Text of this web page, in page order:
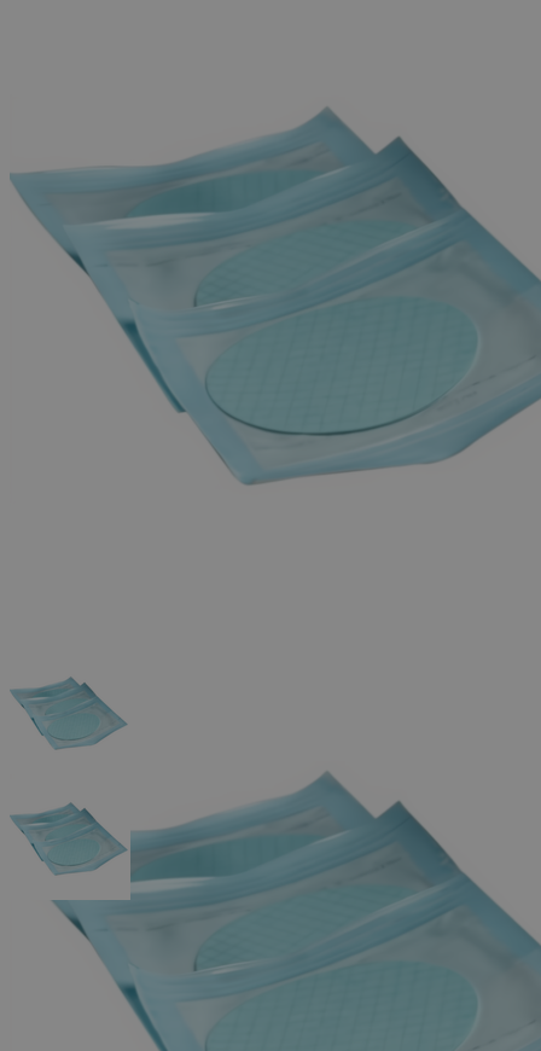
The photo images are used for illustrative purposes only.
The labels,
container shapes and colors may vary.
Skip to the beginning of the images gallery
Business Support